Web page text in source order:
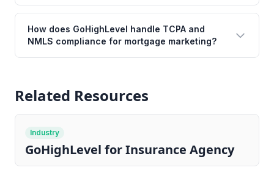
How does GoHighLevel handle TCPA and
NMLS compliance for mortgage marketing?
Related Resources
Industry
GoHighLevel for Insurance Agency